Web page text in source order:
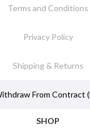
Terms and Conditions
Privacy Policy
Shipping & Returns
From Contract
SHOP